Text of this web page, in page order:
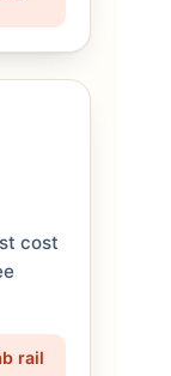
cost
rail